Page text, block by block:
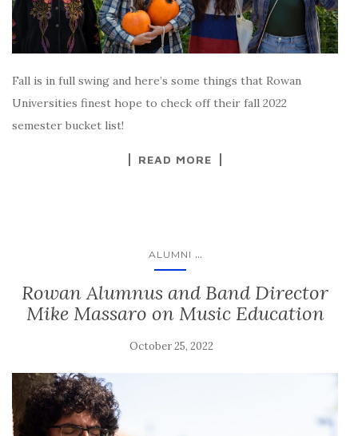
Fall is in full swing and here’s some things that Rowan
Universities finest hope to check off their fall 2022
semester bucket list!
READ MORE
ALUMNI ...
Rowan Alumnus and Band Director
Mike Massaro on Music Education
October 25, 2022